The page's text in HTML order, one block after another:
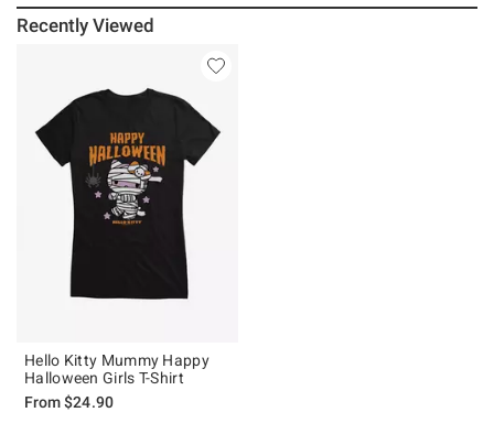
Recently Viewed
Hello Kitty Mummy Happy
Halloween Girls T-Shirt
From$24.90